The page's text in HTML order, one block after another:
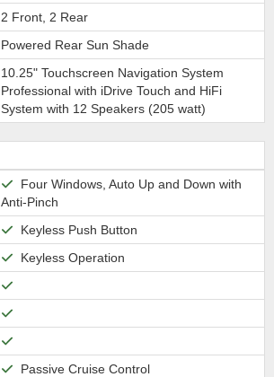
2 Front, 2 Rear
Powered Rear Sun Shade
10.25" Touchscreen Navigation System
Professional with iDrive Touch and HiFi
System with 12 Speakers (205 watt)
Four Windows, Auto Up and Down with
Anti-Pinch
Keyless Push Button
Keyless Operation
Passive Cruise Control